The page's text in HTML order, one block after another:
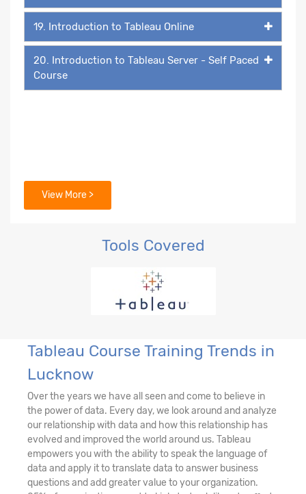
19. Introduction to Tableau Online
20. Introduction to Tableau Server - Self Paced
Course
View More >
Tools Covered
Tableau Course Training Trends in
Lucknow
Over the years we have all seen and come to believe in
the power of data. Every day, we look around and analyze
our relationship with data and how this relationship has
evolved and improved the world around us. Tableau
empowers you with the ability to speak the language of
data and apply it to translate data to answer business
questions and add greater value to your organization.